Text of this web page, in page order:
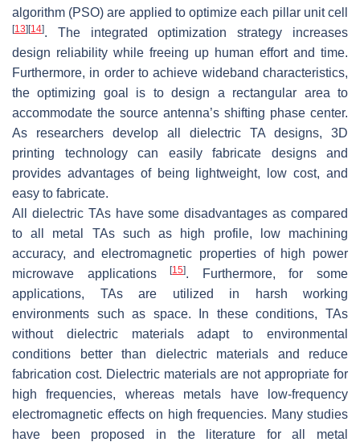
algorithm (PSO) are applied to optimize each pillar unit cell
[13] [14]. The integrated optimization strategy increases
design reliability while freeing up human effort and time.
Furthermore, in order to achieve wideband characteristics,
the optimizing goal is to design a rectangular area to
accommodate the source antenna’s shifting phase center.
As researchers develop all dielectric TA designs, 3D
printing technology can easily fabricate designs and
provides advantages of being lightweight, low cost, and
easy to fabricate.
All dielectric TAs have some disadvantages as compared
to all metal TAs such as high profile, low machining
accuracy, and electromagnetic properties of high power
microwave applications[15]. Furthermore, for some
applications, TAs are utilized in harsh working
environments such as space. In these conditions, TAs
without dielectric materials adapt to environmental
conditions better than dielectric materials and reduce
fabrication cost. Dielectric materials are not appropriate for
high frequencies, whereas metals have low-frequency
electromagnetic effects on high frequencies. Many studies
have been proposed in the literature for all metal